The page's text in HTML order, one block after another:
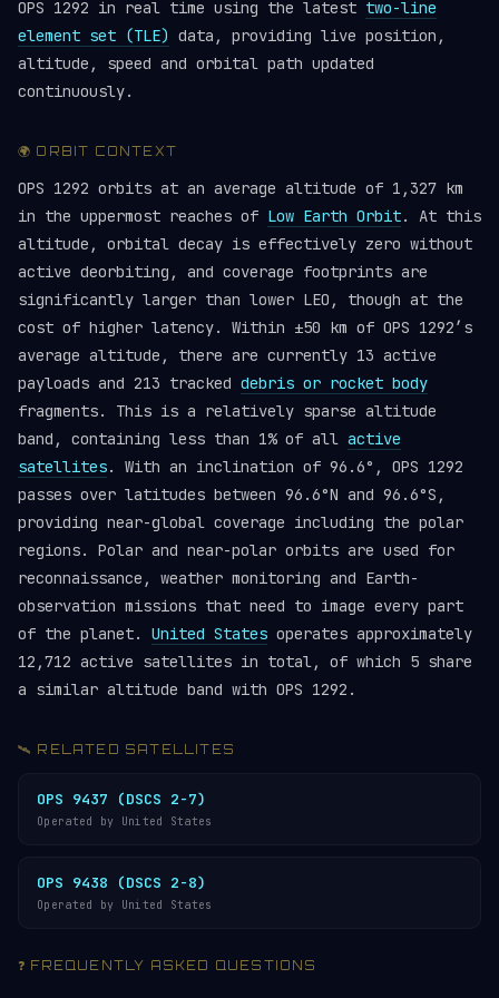
OPS 1292 in real time using the latest two-line
element set (TLE) data, providing live position,
altitude, speed and orbital path updated
continuously.
🌍 ORBIT CONTEXT
OPS 1292 orbits at an average altitude of 1,327 km
in the uppermost reaches of Low Earth Orbit. At this
altitude, orbital decay is effectively zero without
active deorbiting, and coverage footprints are
significantly larger than lower LEO, though at the
cost of higher latency. Within ±50 km of OPS 1292’s
average altitude, there are currently 13 active
payloads and 213 tracked debris or rocket body
fragments. This is a relatively sparse altitude
band, containing less than 1% of all active
satellites. With an inclination of 96.6°, OPS 1292
passes over latitudes between 96.6°N and 96.6°S,
providing near-global coverage including the polar
regions. Polar and near-polar orbits are used for
reconnaissance, weather monitoring and Earth-
observation missions that need to image every part
of the planet. United States operates approximately
12,712 active satellites in total, of which 5 share
a similar altitude band with OPS 1292.
🛰️ RELATED SATELLITES
OPS 9437 (DSCS 2-7)
Operated by United States
OPS 9438 (DSCS 2-8)
Operated by United States
❓ FREQUENTLY ASKED QUESTIONS